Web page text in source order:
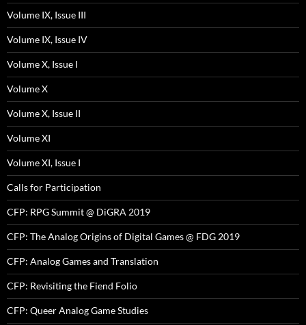
Volume IX, Issue III
Volume IX, Issue IV
Volume X, Issue I
Volume X
Volume X, Issue II
Volume XI
Volume XI, Issue I
Calls for Participation
CFP: RPG Summit @ DiGRA 2019
CFP: The Analog Origins of Digital Games @ FDG 2019
CFP: Analog Games and Translation
CFP: Revisiting the Fiend Folio
CFP: Queer Analog Game Studies